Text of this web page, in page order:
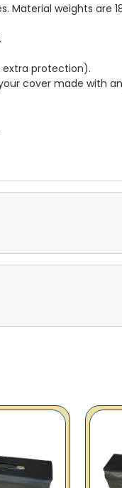
Material weights are
extra protection).
cover made with